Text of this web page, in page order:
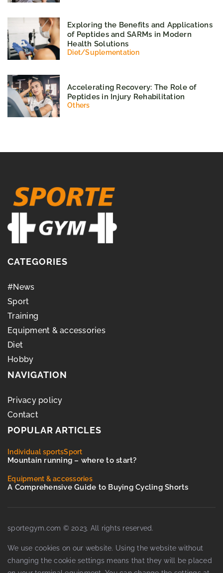
Exploring the Benefits and Applications
of Peptides and SARMs in Modern
Health Solutions
Diet/Suplementation
Accelerating Recovery: The Role of
Peptides in Injury Rehabilitation
Others
CATEGORIES
#News
Sport
Training
Equipment & accessories
Diet
Hobby
NAVIGATION
Privacy policy
Contact
POPULAR ARTICLES
Individual sportsSport
Mountain running – where to start?
Equipment & accessories
A Comprehensive Guide to Buying Cycling Shorts
sportegym.com © 2023. All rights reserved.
We use cookies on our website. Using the website without
changing the cookie settings means that they will be placed